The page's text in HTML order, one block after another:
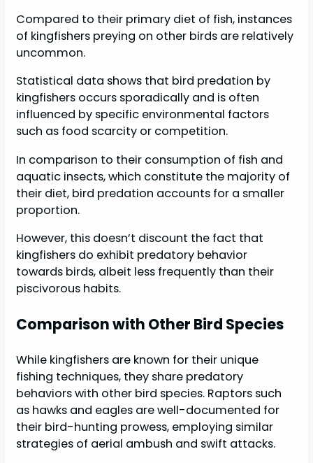
Compared to their primary diet of fish, instances
of kingfishers preying on other birds are relatively
uncommon.
Statistical data shows that bird predation by
kingfishers occurs sporadically and is often
influenced by specific environmental factors
such as food scarcity or competition.
In comparison to their consumption of fish and
aquatic insects, which constitute the majority of
their diet, bird predation accounts for a smaller
proportion.
However, this doesn’t discount the fact that
kingfishers do exhibit predatory behavior
towards birds, albeit less frequently than their
piscivorous habits.
Comparison with Other Bird Species
While kingfishers are known for their unique
fishing techniques, they share predatory
behaviors with other bird species. Raptors such
as hawks and eagles are well-documented for
their bird-hunting prowess, employing similar
strategies of aerial ambush and swift attacks.